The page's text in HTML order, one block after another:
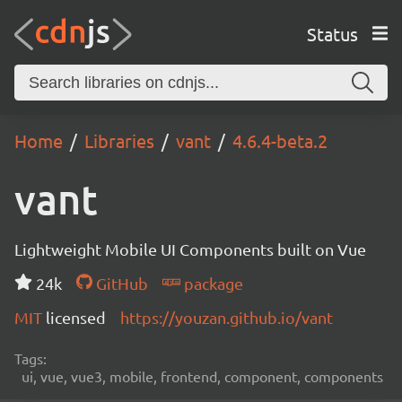
Status
Home Libraries vant 4.6.4-beta.2
vant
Lightweight Mobile UI Components built on Vue
24k
GitHub
package
MIT licensed https://youzan.github.io/vant
Tags:
ui, vue, vue3, mobile, frontend, component, components